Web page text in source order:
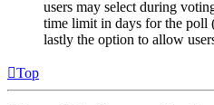
users may select during
time limit in days for the poll
lastly the option to allow
Top